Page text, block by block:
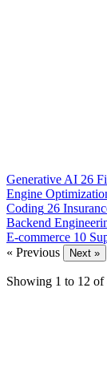
Generative AI 26
Engine
Coding 26
Backend
E-commerce 10
« Previous
Next »
Showing 1 to 12 of